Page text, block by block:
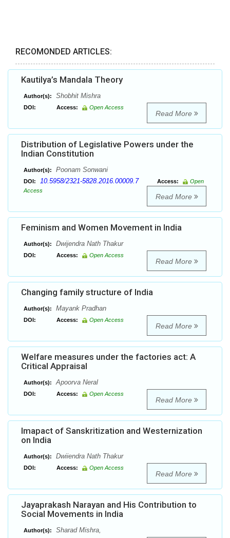
RECOMONDED ARTICLES:
Kautilya’s Mandala Theory
Author(s): Shobhit Mishra
DOI: Access: Open Access
Read More
Distribution of Legislative Powers under the
Indian Constitution
Author(s): Poonam Sonwani
DOI: 10.5958/2321-5828.2016.00009.7 Access:
Open
Access
Read More
Feminism and Women Movement in India
Author(s): Dwijendra Nath Thakur
DOI: Access: Open Access
Read More
Changing family structure of India
Author(s): Mayank Pradhan
DOI: Access: Open Access
Read More
Welfare measures under the factories act: A
Critical Appraisal
Author(s): Apoorva Neral
DOI: Access: Open Access
Read More
Imapact of Sanskritization and Westernization
on India
Author(s): Dwiiendra Nath Thakur
DOI: Access: Open Access
Read More
Jayaprakash Narayan and His Contribution to
Social Movements in India
Author(s): Sharad Mishra,